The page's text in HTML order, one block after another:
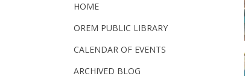
HOME
OREM PUBLIC LIBRARY
CALENDAR OF EVENTS
ARCHIVED BLOG